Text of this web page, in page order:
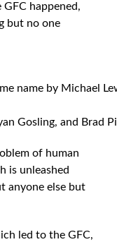
happened,
but no one
name by Michael
Gosling, and Brad
of human
is unleashed
anyone else but
led to the GFC,